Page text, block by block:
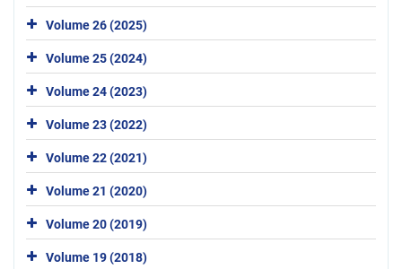
Volume 26 (2025)
Volume 25 (2024)
Volume 24 (2023)
Volume 23 (2022)
Volume 22 (2021)
Volume 21 (2020)
Volume 20 (2019)
Volume 19 (2018)